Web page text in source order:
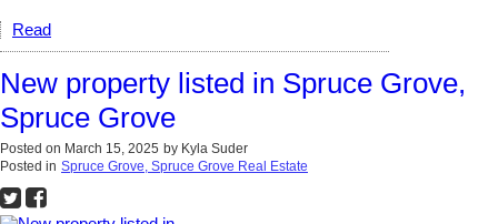
Read
New property listed in Spruce Grove,
Spruce Grove
Posted on March 15, 2025 by Kyla Suder
Posted in Spruce Grove, Spruce Grove Real Estate